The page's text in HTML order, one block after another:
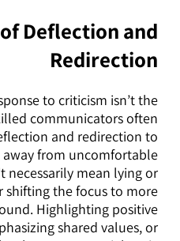
Deflection and
Redirection
to criticism isn’t the
communicators often
and redirection to
from uncomfortable
necessarily mean lying or
shifting the focus to more
Highlighting positive
shared values, or